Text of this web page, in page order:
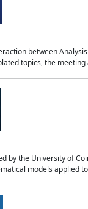
between
topics, the meeting
by the University of
models applied